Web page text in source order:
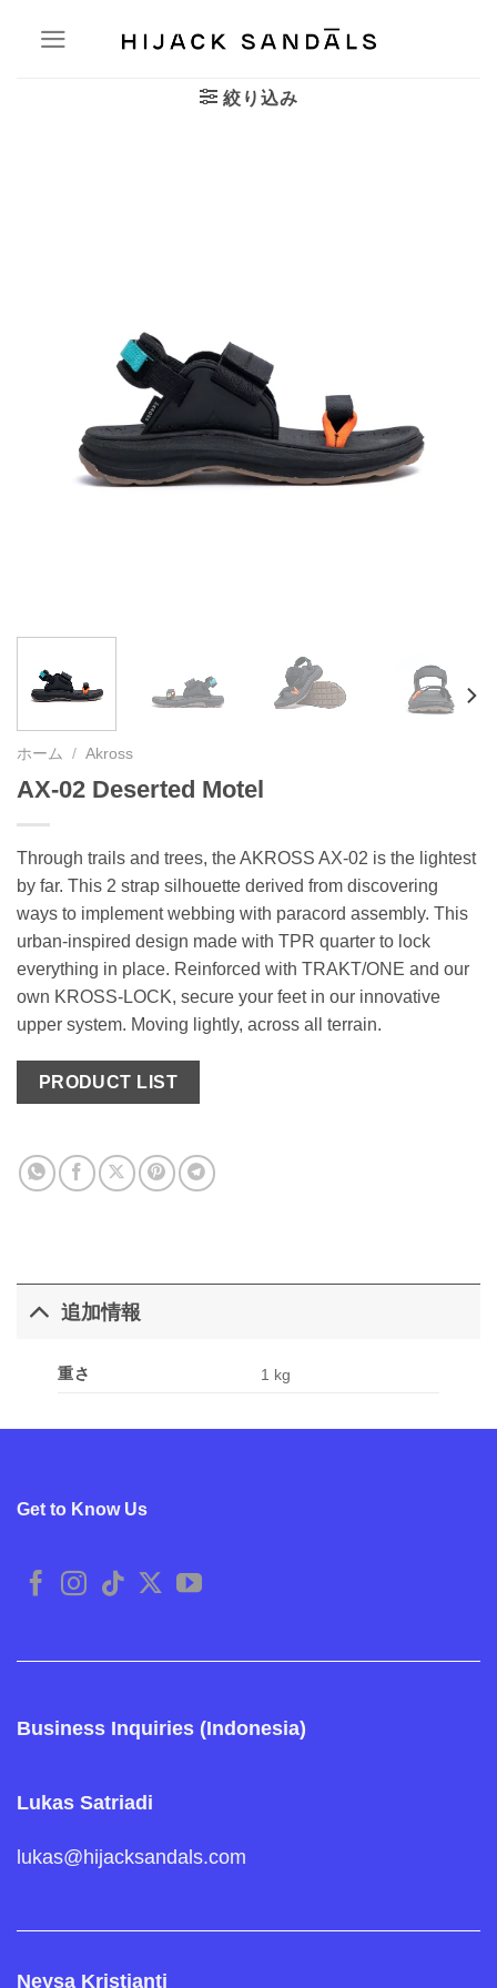
絞り込み
ホーム / Akross
AX-02 Deserted Motel
Through trails and trees, the AKROSS AX-02 is the lightest
by far. This 2 strap silhouette derived from discovering
ways to implement webbing with paracord assembly. This
urban-inspired design made with TPR quarter to lock
everything in place. Reinforced with TRAKT/ONE and our
own KROSS-LOCK, secure your feet in our innovative
upper system. Moving lightly, across all terrain.
PRODUCT LIST
追加情報
重さ 1 kg
Get to Know Us
Business Inquiries (Indonesia)
Lukas Satriadi
lukas@hijacksandals.com
Neysa Kristianti